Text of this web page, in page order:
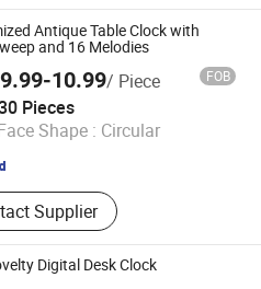
Toys, DIY Toy, Puzzle, Gift
Antique Table Clock with
and 16 Melodies
10.99/ Piece FOB
Pieces
Shape : Circular
Supplier
Co., Ltd.
Since 2015
Digital Desk Clock